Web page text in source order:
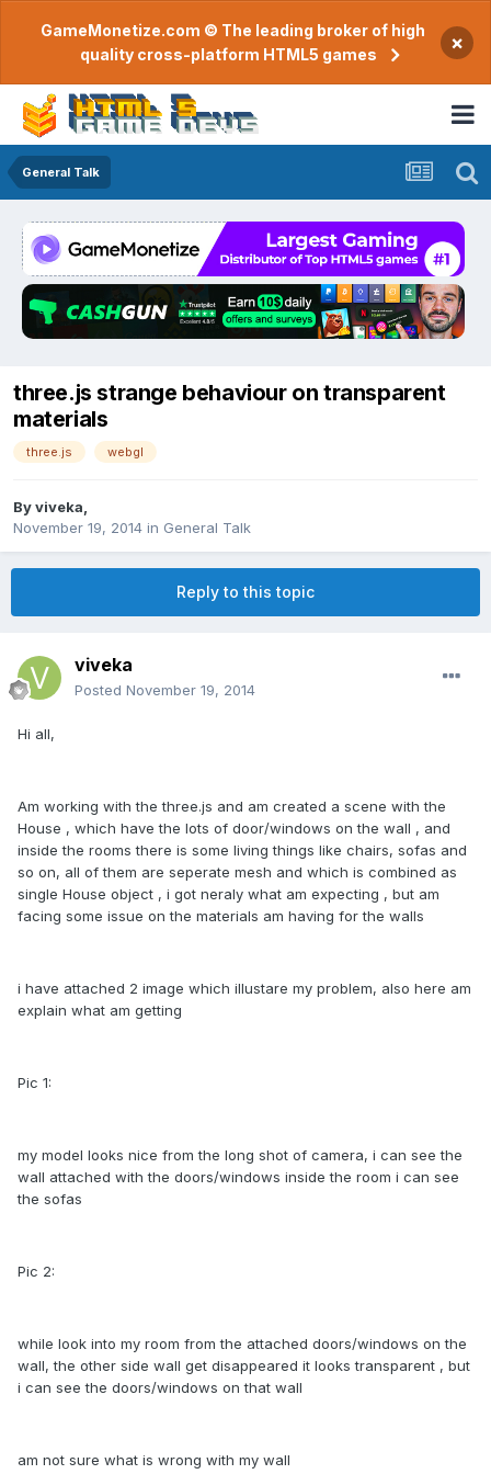
GameMonetize.com © The leading broker of high
quality cross-platform HTML5 games
×
General Talk
three.js strange behaviour on transparent
materials
three.js webgl
Byviveka
November 19, 2014 in General Talk
Reply to this topic
viveka
Posted November 19, 2014
Hi all,
Am working with the three.js and am created a scene with the
House , which have the lots of door/windows on the wall , and
inside the rooms there is some living things like chairs, sofas and
so on, all of them are seperate mesh and which is combined as
single House object , i got neraly what am expecting , but am
facing some issue on the materials am having for the walls
i have attached 2 image which illustare my problem, also here am
explain what am getting
Pic 1:
my model looks nice from the long shot of camera, i can see the
wall attached with the doors/windows inside the room i can see
the sofas
Pic 2:
while look into my room from the attached doors/windows on the
wall, the other side wall get disappeared it looks transparent , but
i can see the doors/windows on that wall
am not sure what is wrong with my wall